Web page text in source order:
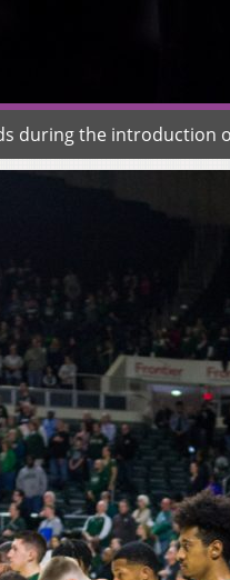
during the introduction